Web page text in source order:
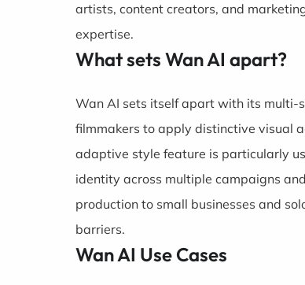
artists, content creators, and
expertise.
What sets Wan AI apart?
Wan AI sets itself apart with its multi-
filmmakers to apply distinctive visual
adaptive style feature is particularly
identity across multiple campaigns
production to small businesses and
barriers.
Wan AI Use Cases